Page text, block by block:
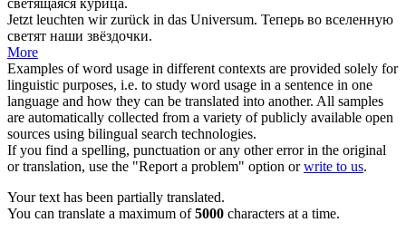
Jetzt leuchten wir zurück in das Universum. Теперь во вселенную
светят наши звёздочки.
More
Examples of word usage in different contexts are provided solely for
linguistic purposes, i.e. to study word usage in a sentence in one
language and how they can be translated into another. All samples
are automatically collected from a variety of publicly available open
sources using bilingual search technologies.
If you find a spelling, punctuation or any other error in the original
or translation, use the "Report a problem" option orwrite to us.
Your text has been partially translated.
You can translate a maximum of5000 characters at a time.